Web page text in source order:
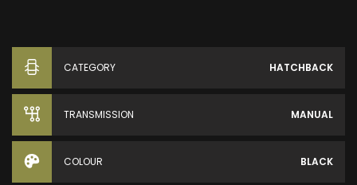
CATEGORY HATCHBACK
TRANSMISSION MANUAL
COLOUR BLACK